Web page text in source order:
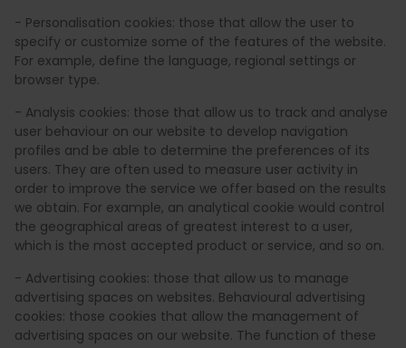
- Personalisation cookies: those that allow the user to
specify or customize some of the features of the website.
For example, define the language, regional settings or
browser type.
- Analysis cookies: those that allow us to track and analyse
user behaviour on our website to develop navigation
profiles and be able to determine the preferences of its
users. They are often used to measure user activity in
order to improve the service we offer based on the results
we obtain. For example, an analytical cookie would control
the geographical areas of greatest interest to a user,
which is the most accepted product or service, and so on.
- Advertising cookies: those that allow us to manage
advertising spaces on websites. Behavioural advertising
cookies: those cookies that allow the management of
advertising spaces on our website. The function of these